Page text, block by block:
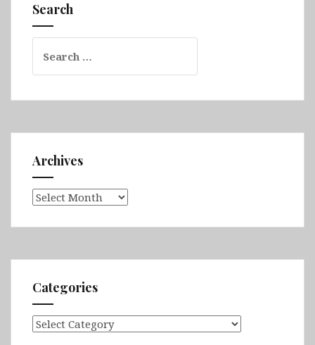
Search
for:
Archives
Archives
Categories
Categories